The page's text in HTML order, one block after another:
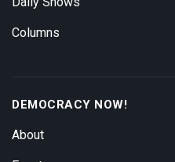
Columns
DEMOCRACY NOW!
About